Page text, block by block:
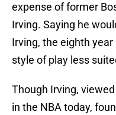
expense of former
Irving. Saying he
Irving, the eighth
style of play less
Though Irving,
in the NBA today,